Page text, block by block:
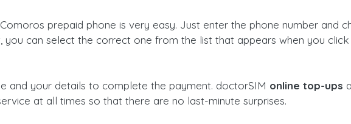
prepaid phone is very easy. Just enter the phone number and
can select the correct one from the list that appears when you
and your details to complete the payment. doctorSIM online top-ups
at all times so that there are no last-minute surprises.